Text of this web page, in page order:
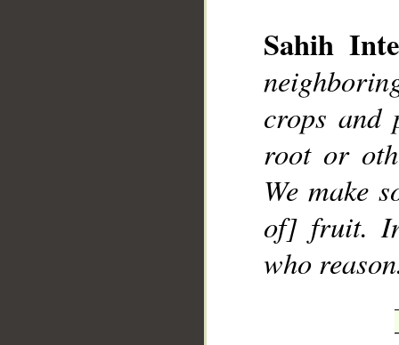
Sahih
crops and
root or
We make
of] fruit.
who